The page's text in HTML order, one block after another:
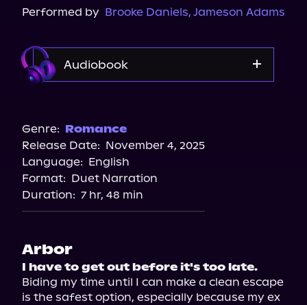
Performed by Brooke Daniels, Jameson Adams
Audiobook
Genre: Romance
Release Date: November 4, 2025
Language: English
Format: Duet Narration
Duration: 7 hr, 48 min
Arbor
I have to get out before it's too late.
Biding my time until I can make a clean escape
is the safest option, especially because my ex